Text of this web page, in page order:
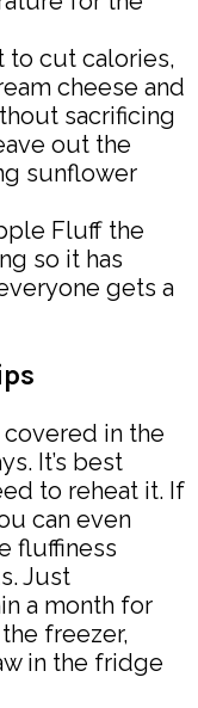
to cut calories,
cheese and
sacrificing
out the
sunflower
Fluff the
so it has
gets a
in the
It’s best
to reheat it. If
can even
fluffiness
Just
a month for
freezer,
in the fridge